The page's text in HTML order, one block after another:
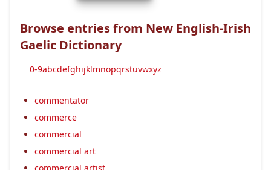
Browse entries from New English-Irish
Gaelic Dictionary
0-9abcdefghijklmnopqrstuvwxyz
commentator
commerce
commercial
commercial art